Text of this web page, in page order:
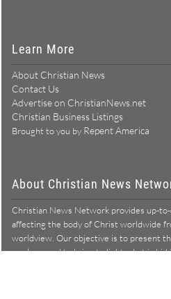
Learn More
About Christian News
Contact Us
Advertise on ChristianNews.net
Christian Business Listings
Brought to you by Repent America
About Christian News
Christian News Network provides up-
affecting the body of Christ worldwide
worldview. Our objective is to present
our lens, and to bring to light what is hid